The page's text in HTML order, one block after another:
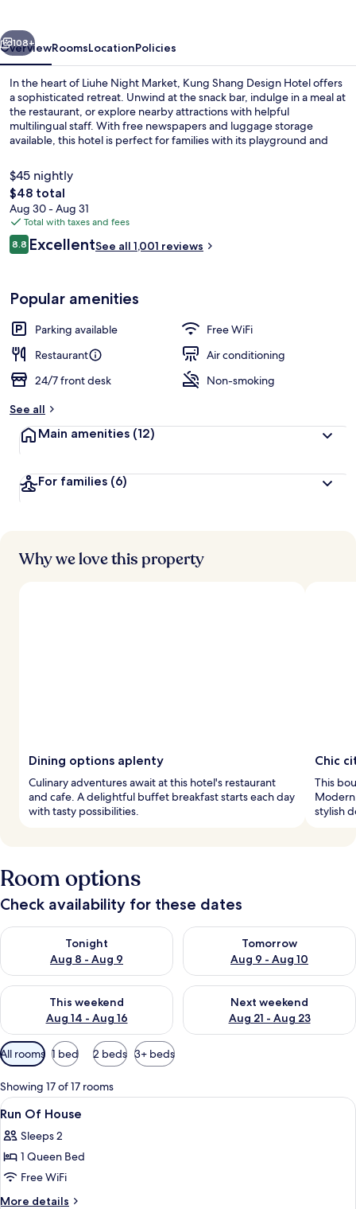
Next
108+
OverviewRoomsLocationPolicies
In the heart of Liuhe Night Market, Kung Shang Design Hotel offers
a sophisticated retreat. Unwind at the snack bar, indulge in a meal at
the restaurant, or explore nearby attractions with helpful
multilingual staff. With free newspapers and luggage storage
available, this hotel is perfect for families with its playground and
$45 nightly
The
total
price
is
$48
$48 total
Aug 30 - Aug 31
Total with taxes and fees
Reviews
8.88.8 out of 10
ExcellentSee all 1,001 reviews
Popular amenities
Parking available
Free WiFi
Restaurant
Air conditioning
24/7 front desk
Non-smoking
See all
Main amenities (12)
For families (6)
Why we love this property
Dining options aplenty
Culinary adventures await at this hotel's restaurant
and cafe. A delightful buffet breakfast starts each day
with tasty possibilities.
Chic
This
stylish
Room options
Check availability for these dates
Tonight
Aug 8 - Aug 9
Check availability for tonight Aug 8 - Aug 9
Tomorrow
Aug 9 - Aug 10
Check availability for
This weekend
Aug 14 - Aug 16
Check availability for this weekend Aug 14 - Aug 16
Next weekend
Aug 21 - Aug 23
Check availability for next
Available
filters
for
rooms
All rooms 1 bed 2 beds 3+ beds
Showing 17 of 17 rooms
View
all
photos
for
Run
Of
A modern hotel room with a bunk
13
Run Of House
Sleeps 2
1 Queen Bed
Free WiFi
More details
More